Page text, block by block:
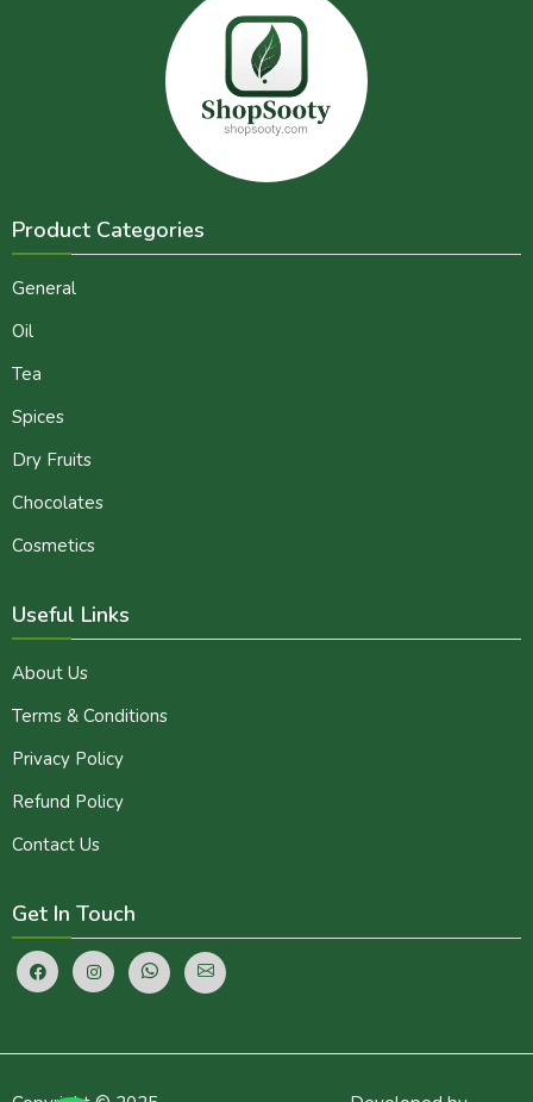
Product Categories
General
Oil
Tea
Spices
Dry Fruits
Chocolates
Cosmetics
Useful Links
About Us
Terms & Conditions
Privacy Policy
Refund Policy
Contact Us
Get In Touch